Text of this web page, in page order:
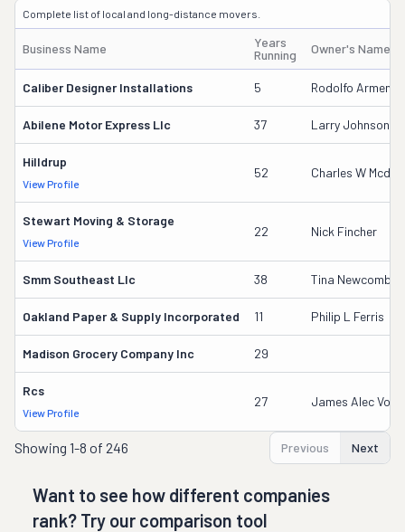
Complete list of local and long-distance movers.
Business Name
Years
Running
Owner's Name
Caliber Designer Installations 5 Rodolfo Armenta
Abilene Motor Express Llc 37 Larry Johnson
Hilldrup
View Profile
52 Charles W
Stewart Moving & Storage
View Profile
22 Nick Fincher
Smm Southeast Llc 38 Tina Newcomb
Oakland Paper & Supply Incorporated 11 Philip L Ferris
Madison Grocery Company Inc 29
Rcs
View Profile
27 James Alec
Showing 1-8 of 246 Previous Next
Want to see how different companies
rank? Try our comparison tool